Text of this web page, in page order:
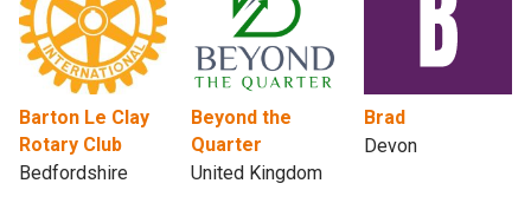
Barton Le Clay
Rotary Club
Bedfordshire
Beyond the
Quarter
United Kingdom
Brad
Devon